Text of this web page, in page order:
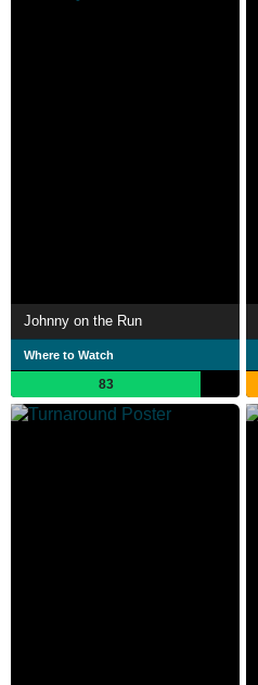
Johnny on the Run
Where to Watch
83